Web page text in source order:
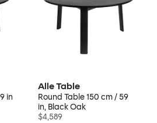
in
Alle Table
Round Table 150 cm / 59
in, Black Oak
$4,589